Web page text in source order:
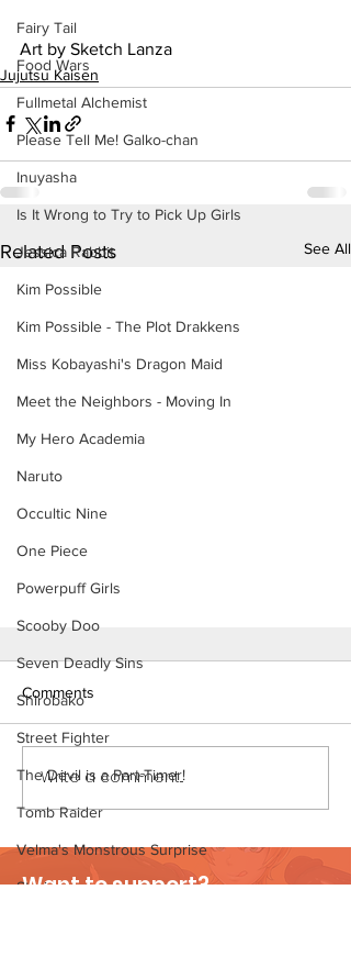
Fairy Tail
Food Wars
Fullmetal Alchemist
Please Tell Me! Galko-chan
Inuyasha
Is It Wrong to Try to Pick Up Girls
Jessica Rabbit
Kim Possible
Kim Possible - The Plot Drakkens
Miss Kobayashi's Dragon Maid
Meet the Neighbors - Moving In
My Hero Academia
Naruto
Occultic Nine
One Piece
Powerpuff Girls
Scooby Doo
Seven Deadly Sins
Shirobako
Street Fighter
The Devil is a Part-Timer!
Tomb Raider
Velma's Monstrous Surprise
Stories
Art by Sketch Lanza
Jujutsu Kaisen
Related Posts See All
Part-Time Work - Short Comic
(Preview)
Comments
Write a comment...
Want to support?